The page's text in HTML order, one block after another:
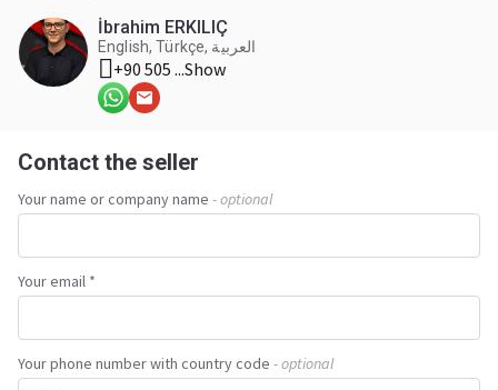
İbrahim ERKILIÇ
English, Türkçe, العربية
+90 505 ...Show
Contact the seller
Your name or company name - optional
Your email *
Your phone number with country code - optional